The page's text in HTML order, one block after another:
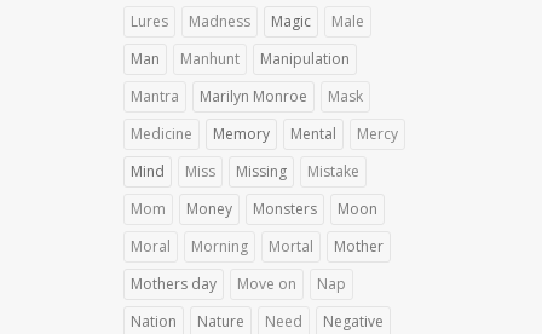
Lures
Madness Magic
Male
Man
Manhunt
Manipulation
Mantra
Marilyn Monroe
Mask
Medicine
Memory Mental
Mercy
Mind
Miss Missing
Mistake
Mom
Money Monsters
Moon
Moral
Morning Mortal
Mother
Mothers day
Move on
Nap
Nation
Nature Need
Negative